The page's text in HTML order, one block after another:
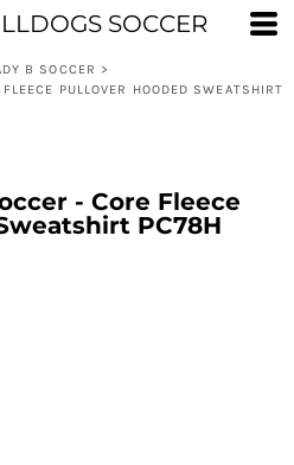
SOCCER
B SOCCER >
PULLOVER HOODED SWEATSHIRT
- Core Fleece
PC78H